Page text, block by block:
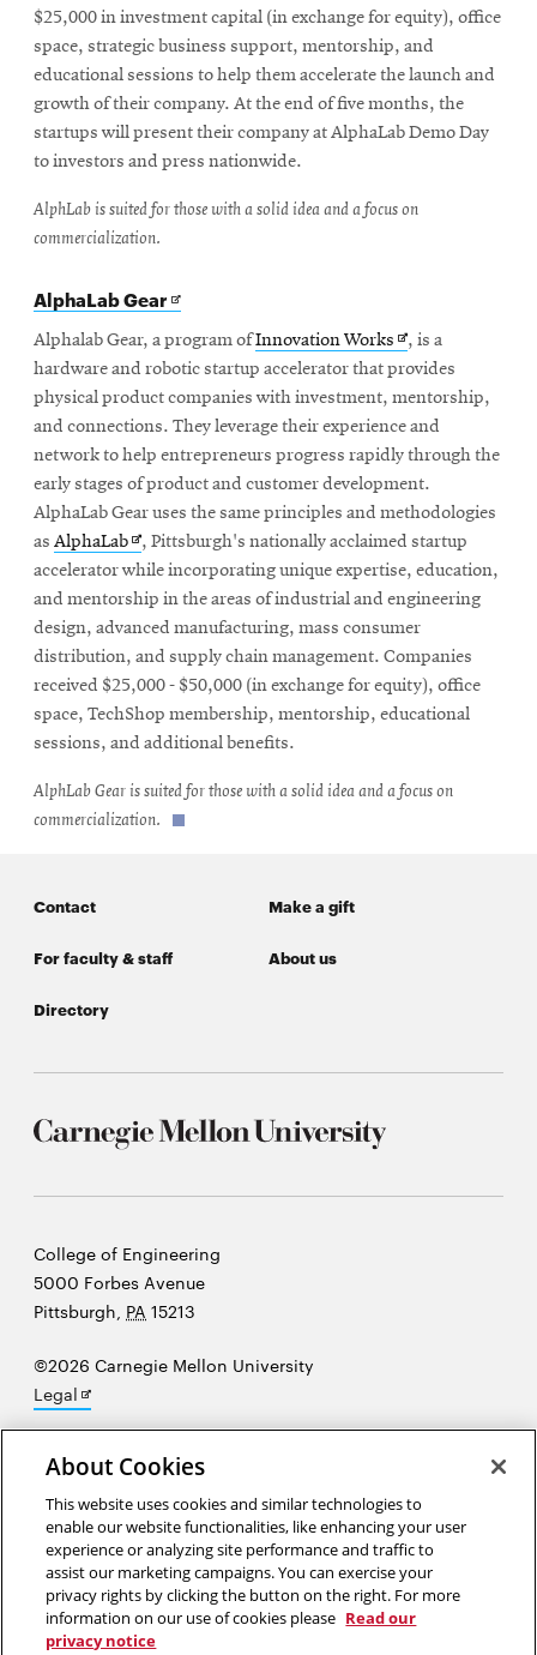
$25,000 in investment capital (in exchange for equity), office
space, strategic business support, mentorship, and
educational sessions to help them accelerate the launch and
growth of their company. At the end of five months, the
startups will present their company at AlphaLab Demo Day
to investors and press nationwide.
AlphLab is suited for those with a solid idea and a focus on
commercialization.
AlphaLab Gear Opens
in
new
window
Alphalab Gear, a program ofInnovation Works Opens
in
new
window
, is a
hardware and robotic startup accelerator that provides
physical product companies with investment, mentorship,
and connections. They leverage their experience and
network to help entrepreneurs progress rapidly through the
early stages of product and customer development.
AlphaLab Gear uses the same principles and methodologies
as AlphaLabOpens
in
new
window
, Pittsburgh's nationally acclaimed startup
accelerator while incorporating unique expertise, education,
and mentorship in the areas of industrial and engineering
design, advanced manufacturing, mass consumer
distribution, and supply chain management. Companies
received $25,000 - $50,000 (in exchange for equity), office
space, TechShop membership, mentorship, educational
sessions, and additional benefits.
AlphLab Gear is suited for those with a solid idea and a focus on
commercialization.
Contact Make a gift
For faculty & staff About us
Directory
Carnegie
Mellon
University
College of Engineering
5000 Forbes Avenue
Pittsburgh, PA 15213
©2026 Carnegie Mellon University
Legal Opens
window
“At the heart of science is an essential balance between two
seemingly contradictory attitudes—an openness to new ideas, no
matter how bizarre or counterintuitive they may be, and the most
ruthless skeptical scrutiny of all ideas, old and new.”
Carl Sagan
About Cookies
This website uses cookies and similar technologies to
enable our website functionalities, like enhancing your user
experience or analyzing site performance and traffic to
assist our marketing campaigns. You can exercise your
privacy rights by clicking the button on the right. For more
information on our use of cookies please Read our
privacy notice